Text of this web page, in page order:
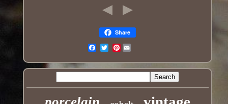
Share
Pinterest